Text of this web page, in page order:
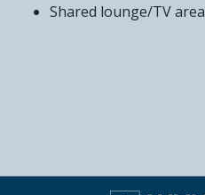
Shared lounge/TV area